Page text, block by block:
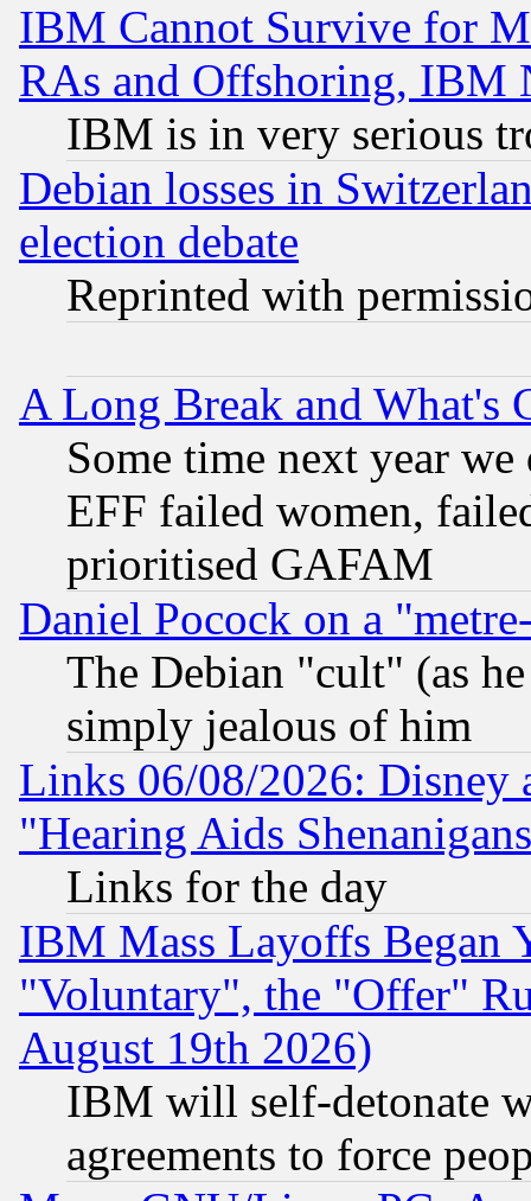
IBM Cannot Survive for
RAs and Offshoring, IBM
IBM is in very serious
Debian losses in
election debate
Reprinted with
A Long Break and What's
Some time next year
EFF failed women,
prioritised GAFAM
Daniel Pocock on a
The Debian "cult" (as
simply jealous of him
Links 06/08/2026: Disney
"Hearing Aids
Links for the day
IBM Mass Layoffs Began
"Voluntary", the "Offer"
August 19th 2026)
IBM will self-detonate
agreements to force